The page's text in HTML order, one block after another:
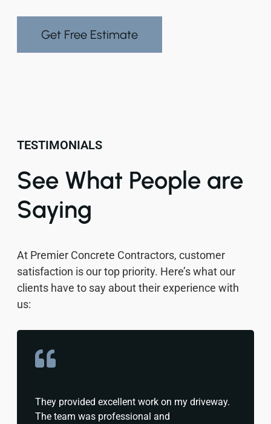
Get Free Estimate
TESTIMONIALS
See What People are
Saying
At Premier Concrete Contractors, customer
satisfaction is our top priority. Here’s what our
clients have to say about their experience with
us:
They provided excellent work on my driveway.
The team was professional and